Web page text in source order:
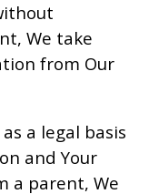
We take
from Our
a legal basis
and Your
a parent, We